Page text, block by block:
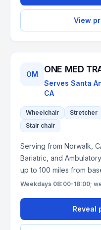
View
OM ONE MED
Serves Santa
CA
Wheelchair Stretcher
Stair chair
Serving from Norwalk,
Bariatric, and
up to 100 miles from
Weekdays 08:00-18:00;
Reveal